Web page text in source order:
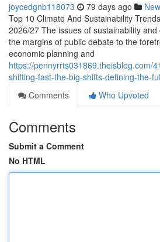
joycedgnb118073 79 days ago
Top 10 Climate And Sustainability
2026/27 The issues of sustainability
the margins of public debate to the
economic planning and
https://pennyrrts031869.theisblog.com/
shifting-fast-the-big-shifts-defining-the-
Comments
Who Upvoted
Comments
Submit a Comment
No HTML